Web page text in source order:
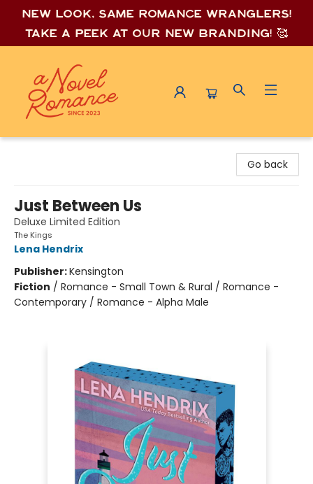
New look, same romance wranglers!
Take a peek at our new branding! 🥰
Go back
Just Between Us
Deluxe Limited Edition
The Kings
Lena Hendrix
Publisher:Kensington
Fiction / Romance - Small Town & Rural / Romance -
Contemporary / Romance - Alpha Male